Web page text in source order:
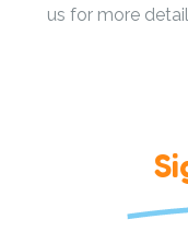
us for more